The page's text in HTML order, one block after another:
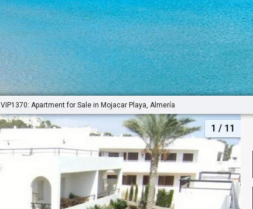
VIP1370: Apartment for Sale in Mojacar Playa, Almería
1 / 11